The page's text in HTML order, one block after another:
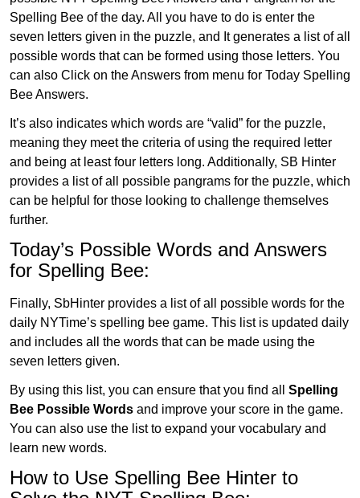
Spelling Bee of the day. All you have to do is enter the
seven letters given in the puzzle, and It generates a list of all
possible words that can be formed using those letters. You
can also Click on the Answers from menu for Today Spelling
Bee Answers.
It’s also indicates which words are “valid” for the puzzle,
meaning they meet the criteria of using the required letter
and being at least four letters long. Additionally, SB Hinter
provides a list of all possible pangrams for the puzzle, which
can be helpful for those looking to challenge themselves
further.
Today’s Possible Words and Answers
for Spelling Bee:
Finally, SbHinter provides a list of all possible words for the
daily NYTime’s spelling bee game. This list is updated daily
and includes all the words that can be made using the
seven letters given.
By using this list, you can ensure that you find all Spelling
Bee Possible Words and improve your score in the game.
You can also use the list to expand your vocabulary and
learn new words.
How to Use Spelling Bee Hinter to